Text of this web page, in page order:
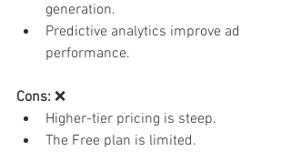
generation.
Predictive analytics improve ad
performance.
Cons: ❌
Higher-tier pricing is steep.
The Free plan is limited.